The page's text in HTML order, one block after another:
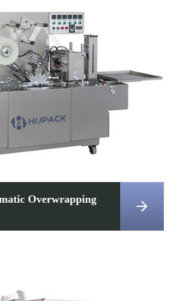
Overwrapping
